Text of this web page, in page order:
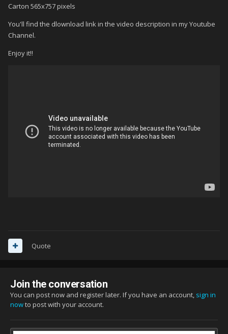
Carton 565x757 pixels
You'll find the dlownload link in the video description in my Youtube
Channel.
Enjoy it!!
Quote
Join the conversation
You can post now and register later. If you have an account, sign in
nowto post with your account.